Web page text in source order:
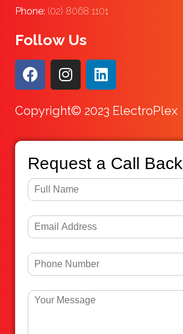
Phone: (02) 8068 1101
Follow Us
Copyright© 2023 ElectroPlex
Request a Call Back